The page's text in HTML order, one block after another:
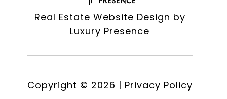
Real Estate Website Design by
Luxury Presence
Copyright © 2026 | Privacy Policy